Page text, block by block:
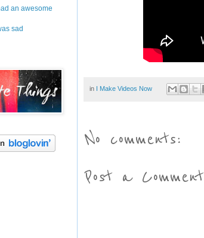
in I Make Videos Now
No comments:
Post a Comment
an awesome
sad